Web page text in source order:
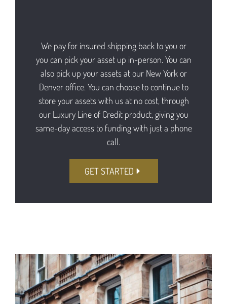
We pay for insured shipping back to you or
you can pick your asset up in-person. You can
also pick up your assets at our New York or
Denver office. You can choose to continue to
store your assets with us at no cost, through
our Luxury Line of Credit product, giving you
same-day access to funding with just a phone
call.
GET STARTED